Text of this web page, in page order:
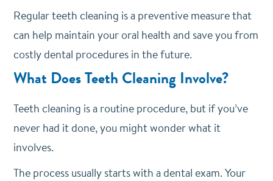
Regular teeth cleaning is a preventive measure that
can help maintain your oral health and save you from
costly dental procedures in the future.
What Does Teeth Cleaning Involve?
Teeth cleaning is a routine procedure, but if you’ve
never had it done, you might wonder what it
involves.
The process usually starts with a dental exam. Your